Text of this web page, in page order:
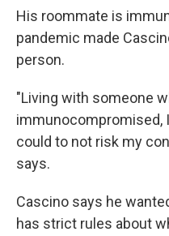
His roommate is
pandemic made
person.
"Living with someone
immunocompromised,
could to not risk my
says.
Cascino says he
has strict rules about